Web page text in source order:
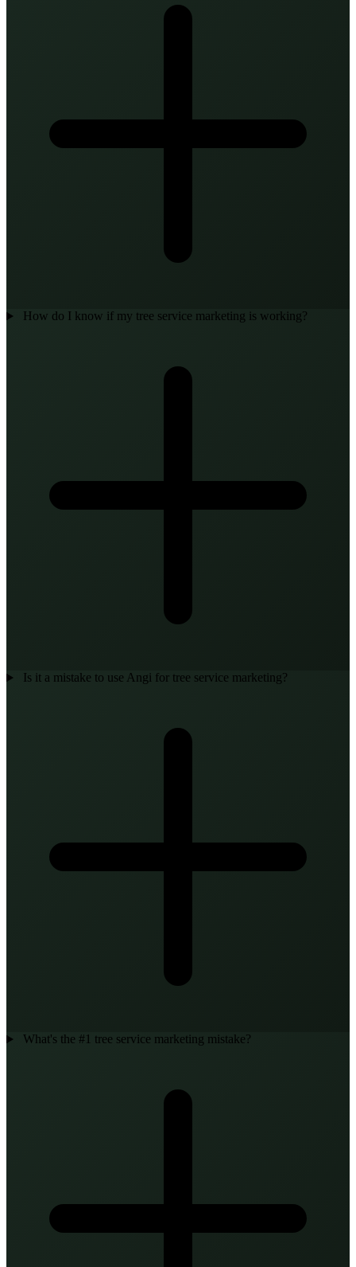
How do I know if my tree service marketing is working?
Is it a mistake to use Angi for tree service marketing?
What's the #1 tree service marketing mistake?